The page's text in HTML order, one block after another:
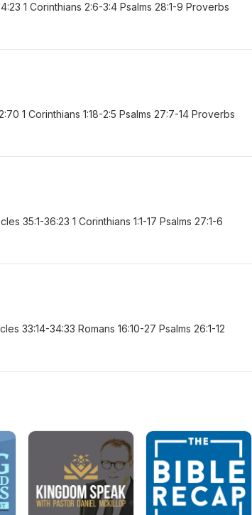
1 Corinthians 2:6-3:4 Psalms 28:1-9 Proverbs
1 Corinthians 1:18-2:5 Psalms 27:7-14 Proverbs
35:1-36:23 1 Corinthians 1:1-17 Psalms 27:1-6
33:14-34:33 Romans 16:10-27 Psalms 26:1-12